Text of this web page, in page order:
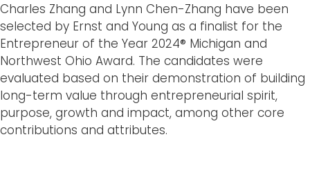
Charles Zhang and Lynn Chen-Zhang have been
selected by Ernst and Young as a finalist for the
Entrepreneur of the Year 2024® Michigan and
Northwest Ohio Award. The candidates were
evaluated based on their demonstration of building
long-term value through entrepreneurial spirit,
purpose, growth and impact, among other core
contributions and attributes.